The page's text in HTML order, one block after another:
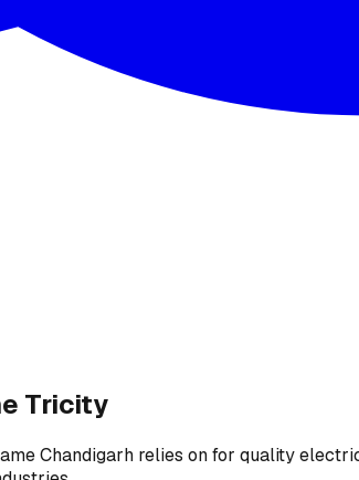
Tricity
Chandigarh relies on for quality